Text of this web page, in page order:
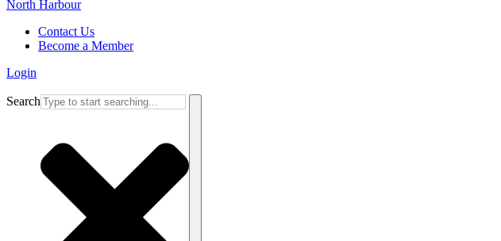
Contact Us
Become a Member
Login
Search